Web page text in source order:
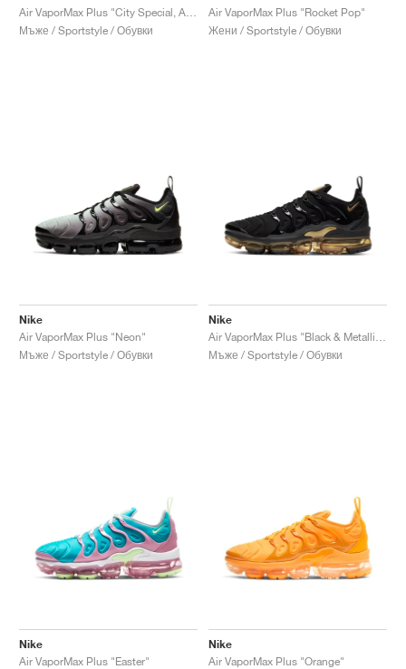
Мъже / Sportstyle / Обувки
Air VaporMax Plus "Rocket Pop"
Жени / Sportstyle / Обувки
Nike
Air VaporMax Plus "Neon"
Мъже / Sportstyle / Обувки
Nike
Мъже / Sportstyle / Обувки
Nike
Air VaporMax Plus "Easter"
Nike
Air VaporMax Plus "Orange"